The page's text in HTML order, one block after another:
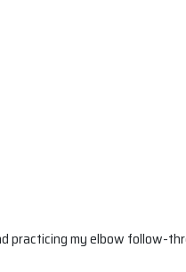
practicing my elbow follow-